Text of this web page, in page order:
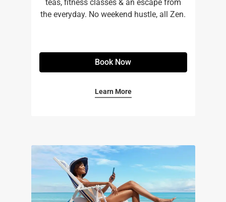
teas, fitness classes & an escape from
the everyday. No weekend hustle, all Zen.
Book Now
Learn More